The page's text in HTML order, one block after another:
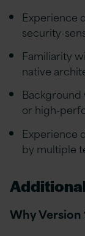
Experience
security-
Familiarity
native
or high-
Experience
by multiple
Why Version